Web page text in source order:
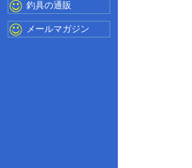
釣具の通販
メールマガジン